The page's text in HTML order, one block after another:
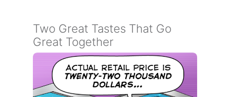
Two Great Tastes That Go
Great Together